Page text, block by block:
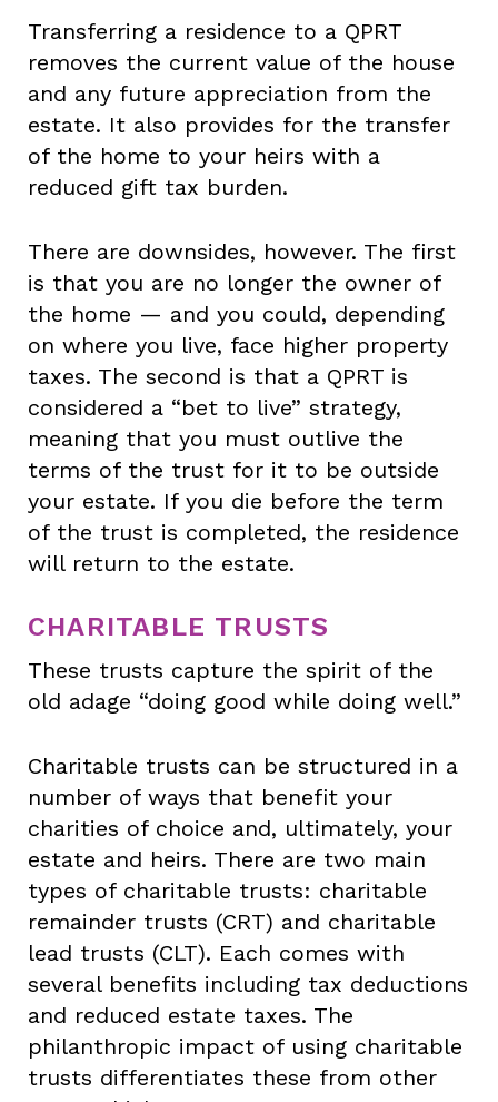
Transferring a residence to a QPRT
removes the current value of the house
and any future appreciation from the
estate. It also provides for the transfer
of the home to your heirs with a
reduced gift tax burden.
There are downsides, however. The first
is that you are no longer the owner of
the home — and you could, depending
on where you live, face higher property
taxes. The second is that a QPRT is
considered a “bet to live” strategy,
meaning that you must outlive the
terms of the trust for it to be outside
your estate. If you die before the term
of the trust is completed, the residence
will return to the estate.
CHARITABLE TRUSTS
These trusts capture the spirit of the
old adage “doing good while doing well.”
Charitable trusts can be structured in a
number of ways that benefit your
charities of choice and, ultimately, your
estate and heirs. There are two main
types of charitable trusts: charitable
remainder trusts (CRT) and charitable
lead trusts (CLT). Each comes with
several benefits including tax deductions
and reduced estate taxes. The
philanthropic impact of using charitable
trusts differentiates these from other